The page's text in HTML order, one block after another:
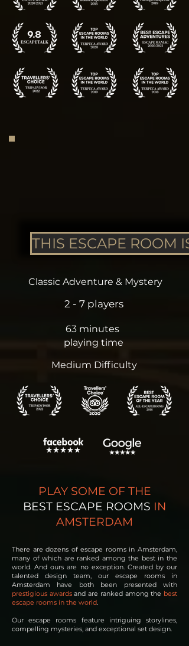
THIS ESCAPE ROOM
Classic Adventure & Mystery
2 - 7 players
63 minutes
playing time
Medium Difficulty
PLAY SOME OF THE
BEST ESCAPE ROOMS IN
AMSTERDAM
There are dozens of escape rooms in Amsterdam,
many of which are ranked among the best in the
world. And ours are no exception. Created by our
talented design team, our escape rooms in
Amsterdam have both been presented with
prestigious awardsand are ranked among the best
escape rooms in the world.
Our escape rooms feature intriguing storylines,
compelling mysteries, and exceptional set design.